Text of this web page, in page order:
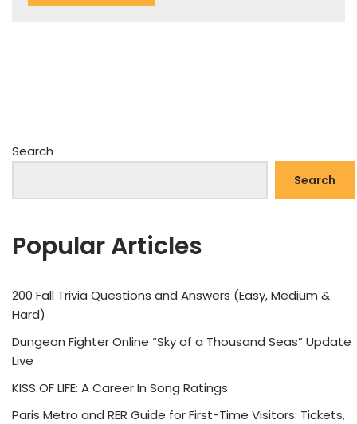
Search
Search
Popular Articles
200 Fall Trivia Questions and Answers (Easy, Medium &
Hard)
Dungeon Fighter Online “Sky of a Thousand Seas” Update
Live
KISS OF LIFE: A Career In Song Ratings
Paris Metro and RER Guide for First-Time Visitors: Tickets,